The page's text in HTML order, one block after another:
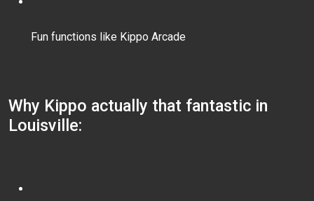
Fun functions like Kippo Arcade
Why Kippo actually that fantastic in
Louisville: